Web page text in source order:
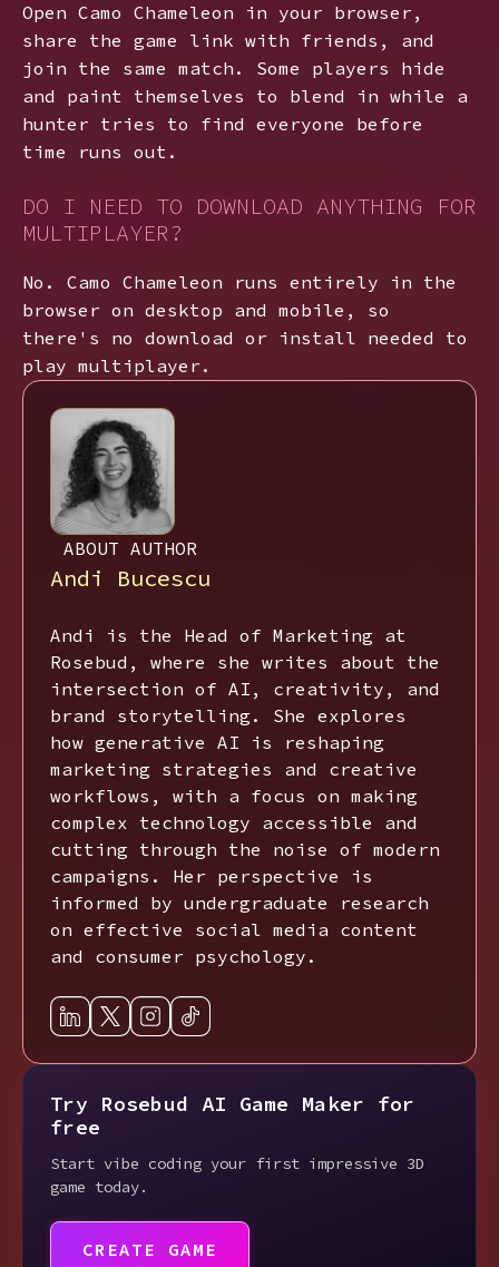
Open Camo Chameleon in your browser,
share the game link with friends, and
join the same match. Some players hide
and paint themselves to blend in while a
hunter tries to find everyone before
time runs out.
DO I NEED TO DOWNLOAD ANYTHING FOR
MULTIPLAYER?
No. Camo Chameleon runs entirely in the
browser on desktop and mobile, so
there's no download or install needed to
play multiplayer.
ABOUT AUTHOR
Andi Bucescu
Andi is the Head of Marketing at
Rosebud, where she writes about the
intersection of AI, creativity, and
brand storytelling. She explores
how generative AI is reshaping
marketing strategies and creative
workflows, with a focus on making
complex technology accessible and
cutting through the noise of modern
campaigns. Her perspective is
informed by undergraduate research
on effective social media content
and consumer psychology.
Try Rosebud AI Game Maker for
free
Start vibe coding your first impressive 3D
game today.
CREATE GAME